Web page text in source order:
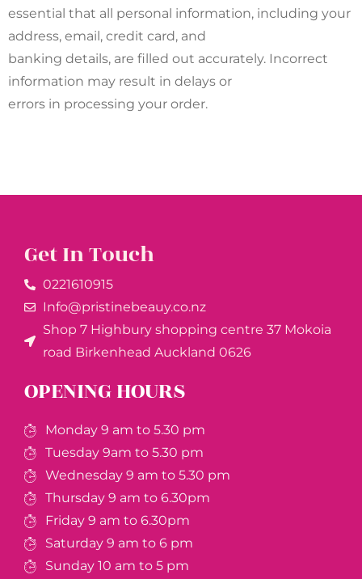
essential that all personal information, including your
address, email, credit card, and
banking details, are filled out accurately. Incorrect
information may result in delays or
errors in processing your order.
Get In Touch
0221610915​
Info@pristinebeauy.co.nz
Shop 7 Highbury shopping centre 37 Mokoia
road Birkenhead Auckland ​0626
OPENING HOURS
Monday 9 am to 5.30 pm
Tuesday 9am to 5.30 pm
Wednesday 9 am to 5.30 pm
Thursday 9 am to 6.30pm
Friday 9 am to 6.30pm
Saturday 9 am to 6 pm
Sunday 10 am to 5 pm